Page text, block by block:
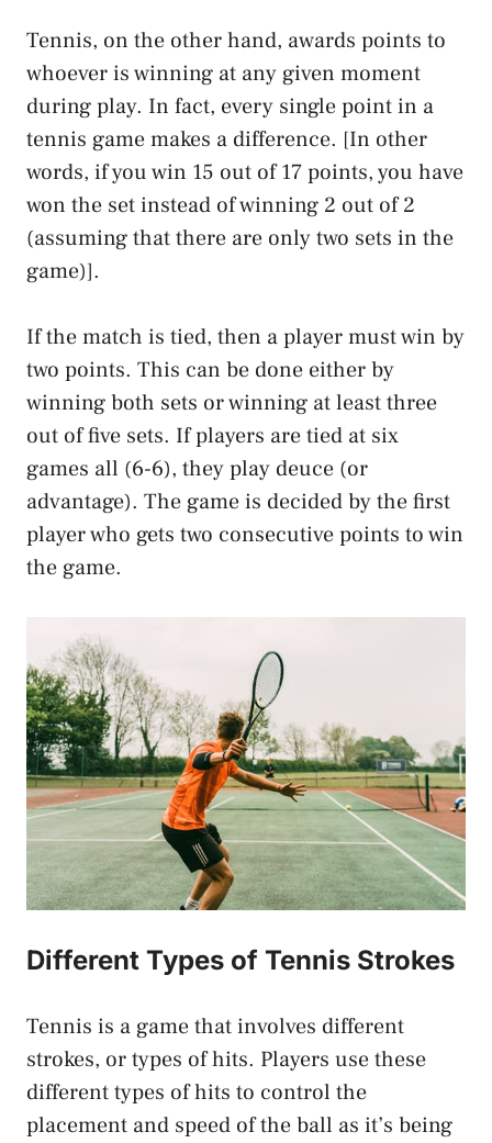
Tennis, on the other hand, awards points to
whoever is winning at any given moment
during play. In fact, every single point in a
tennis game makes a difference. [In other
words, if you win 15 out of 17 points, you have
won the set instead of winning 2 out of 2
(assuming that there are only two sets in the
game)].
If the match is tied, then a player must win by
two points. This can be done either by
winning both sets or winning at least three
out of five sets. If players are tied at six
games all (6-6), they play deuce (or
advantage). The game is decided by the first
player who gets two consecutive points to win
the game.
Different Types of Tennis Strokes
Tennis is a game that involves different
strokes, or types of hits. Players use these
different types of hits to control the
placement and speed of the ball as it’s being